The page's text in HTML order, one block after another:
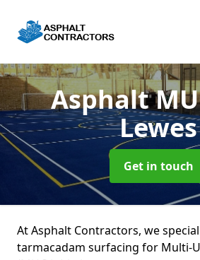
Asphalt
Lewes
Get in touch
At Asphalt Contractors, we
tarmacadam surfacing for Multi-